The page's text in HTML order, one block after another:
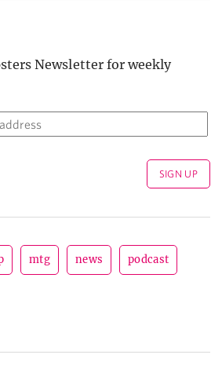
Newsletter for weekly
mtg news podcast